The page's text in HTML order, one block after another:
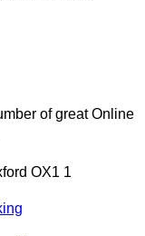
of great Online
OX1 1